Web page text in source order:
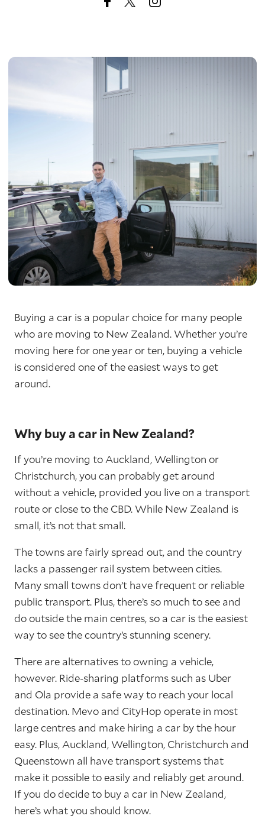
Buying a car is a popular choice for many people
who are moving to New Zealand. Whether you’re
moving here for one year or ten, buying a vehicle
is considered one of the easiest ways to get
around.
Why buy a car in New Zealand?
If you’re moving to Auckland, Wellington or
Christchurch, you can probably get around
without a vehicle, provided you live on a transport
route or close to the CBD. While New Zealand is
small, it’s not that small.
The towns are fairly spread out, and the country
lacks a passenger rail system between cities.
Many small towns don’t have frequent or reliable
public transport. Plus, there’s so much to see and
do outside the main centres, so a car is the easiest
way to see the country’s stunning scenery.
There are alternatives to owning a vehicle,
however. Ride-sharing platforms such as Uber
and Ola provide a safe way to reach your local
destination. Mevo and CityHop operate in most
large centres and make hiring a car by the hour
easy. Plus, Auckland, Wellington, Christchurch and
Queenstown all have transport systems that
make it possible to easily and reliably get around.
If you do decide to buy a car in New Zealand,
here’s what you should know.